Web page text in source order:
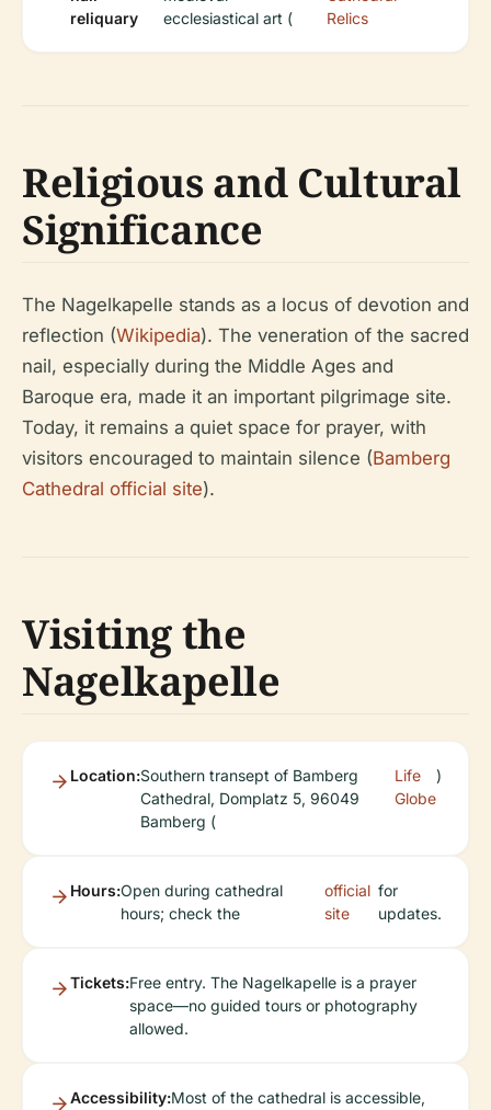
reliquary
ecclesiastical art (
Relics
Religious and Cultural
Significance
The Nagelkapelle stands as a locus of devotion and
reflection (Wikipedia). The veneration of the sacred
nail, especially during the Middle Ages and
Baroque era, made it an important pilgrimage site.
Today, it remains a quiet space for prayer, with
visitors encouraged to maintain silence (Bamberg
Cathedral official site).
Visiting the
Nagelkapelle
Location:Southern transept of Bamberg
Cathedral, Domplatz 5, 96049
Bamberg (
Life
Globe
)
Hours:Open during cathedral
hours; check the
official
site
for
updates.
Tickets:Free entry. The Nagelkapelle is a prayer
space—no guided tours or photography
allowed.
Accessibility:Most of the cathedral is accessible,